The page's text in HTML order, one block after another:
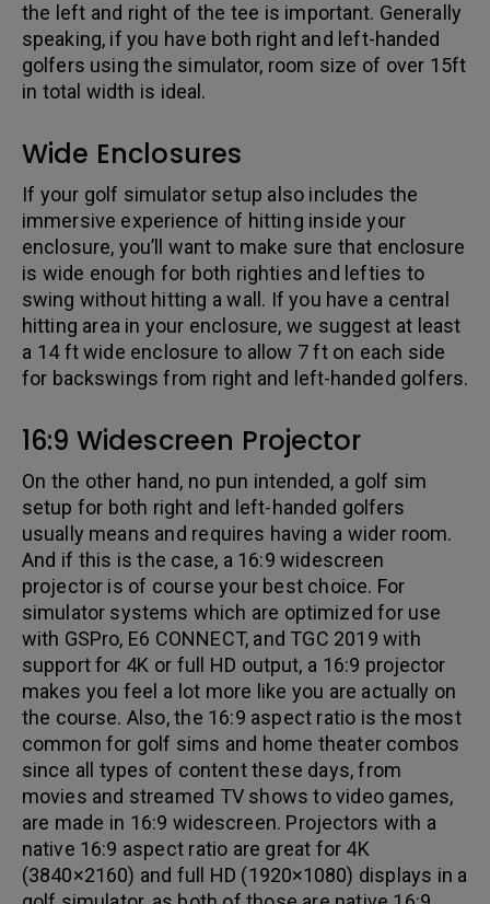
the left and right of the tee is important. Generally
speaking, if you have both right and left-handed
golfers using the simulator, room size of over 15ft
in total width is ideal.
Wide Enclosures
If your golf simulator setup also includes the
immersive experience of hitting inside your
enclosure, you’ll want to make sure that enclosure
is wide enough for both righties and lefties to
swing without hitting a wall. If you have a central
hitting area in your enclosure, we suggest at least
a 14 ft wide enclosure to allow 7 ft on each side
for backswings from right and left-handed golfers.
16:9 Widescreen Projector
On the other hand, no pun intended, a golf sim
setup for both right and left-handed golfers
usually means and requires having a wider room.
And if this is the case, a 16:9 widescreen
projector is of course your best choice. For
simulator systems which are optimized for use
with GSPro, E6 CONNECT, and TGC 2019 with
support for 4K or full HD output, a 16:9 projector
makes you feel a lot more like you are actually on
the course. Also, the 16:9 aspect ratio is the most
common for golf sims and home theater combos
since all types of content these days, from
movies and streamed TV shows to video games,
are made in 16:9 widescreen. Projectors with a
native 16:9 aspect ratio are great for 4K
(3840×2160) and full HD (1920×1080) displays in a